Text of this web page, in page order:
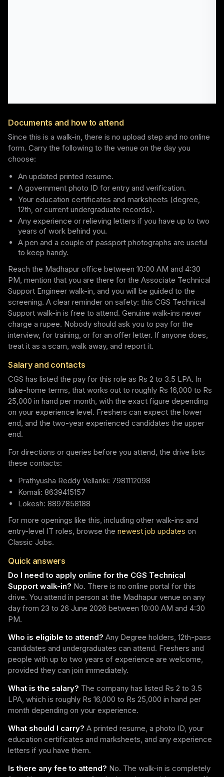
Documents and how to attend
Since this is a walk-in, there is no upload step and no online
form. Carry the following to the venue on the day you
choose:
An updated printed resume.
A government photo ID for entry and verification.
Your education certificates and marksheets (degree,
12th, or current undergraduate records).
Any experience or relieving letters if you have up to two
years of work behind you.
A pen and a couple of passport photographs are useful
to keep handy.
Reach the Madhapur office between 10:00 AM and 4:30
PM, mention that you are there for the Associate Technical
Support Engineer walk-in, and you will be guided to the
screening. A clear reminder on safety: this CGS Technical
Support walk-in is free to attend. Genuine walk-ins never
charge a rupee. Nobody should ask you to pay for the
interview, for training, or for an offer letter. If anyone does,
treat it as a scam, walk away, and report it.
Salary and contacts
CGS has listed the pay for this role as Rs 2 to 3.5 LPA. In
take-home terms, that works out to roughly Rs 16,000 to Rs
25,000 in hand per month, with the exact figure depending
on your experience level. Freshers can expect the lower
end, and the two-year experienced candidates the upper
end.
For directions or queries before you attend, the drive lists
these contacts:
Prathyusha Reddy Vellanki: 7981112098
Komali: 8639415157
Lokesh: 8897858188
For more openings like this, including other walk-ins and
entry-level IT roles, browse the newest job updates on
Classic Jobs.
Quick answers
Do I need to apply online for the CGS Technical
Support walk-in? No. There is no online portal for this
drive. You attend in person at the Madhapur venue on any
day from 23 to 26 June 2026 between 10:00 AM and 4:30
PM.
Who is eligible to attend? Any Degree holders, 12th-pass
candidates and undergraduates can attend. Freshers and
people with up to two years of experience are welcome,
provided they can join immediately.
What is the salary? The company has listed Rs 2 to 3.5
LPA, which is roughly Rs 16,000 to Rs 25,000 in hand per
month depending on your experience.
What should I carry? A printed resume, a photo ID, your
education certificates and marksheets, and any experience
letters if you have them.
Is there any fee to attend? No. The walk-in is completely